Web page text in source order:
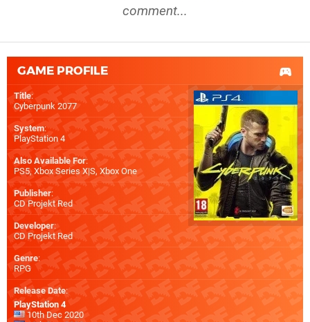
comment...
GAME PROFILE
Title:
Cyberpunk 2077
System:
PlayStation 4
Also Available For:
PS5, Xbox Series X|S, Xbox One
Publisher:
CD Projekt Red
Developer:
CD Projekt Red
Genre:
RPG
Release Date:
PlayStation 4
10th Dec 2020